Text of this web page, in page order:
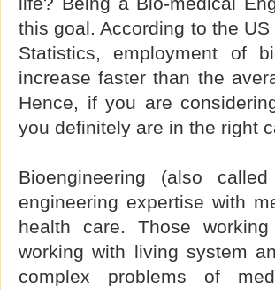
this goal. According to the
Statistics, employment of
increase faster than the
Hence, if you are
you definitely are in the right
Bioengineering (also
engineering expertise with
health care. Those
working with living system
complex problems of